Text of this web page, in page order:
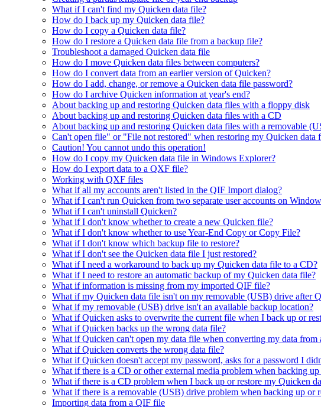
What if I can't find my Quicken data file?
How do I back up my Quicken data file?
How do I copy a Quicken data file?
How do I restore a Quicken data file from a backup file?
Troubleshoot a damaged Quicken data file
How do I move Quicken data files between computers?
How do I convert data from an earlier version of Quicken?
How do I add, change, or remove a Quicken data file password?
How do I archive Quicken information at year's end?
About backing up and restoring Quicken data files with a floppy disk
About backing up and restoring Quicken data files with a CD
About backing up and restoring Quicken data files with a removable
Can't open file" or "File not restored" when restoring my Quicken data
Caution! You cannot undo this operation!
How do I copy my Quicken data file in Windows Explorer?
How do I export data to a QXF file?
Working with QXF files
What if all my accounts aren't listed in the QIF Import dialog?
What if I can't run Quicken from two separate user accounts on
What if I can't uninstall Quicken?
What if I don't know whether to create a new Quicken file?
What if I don't know whether to use Year-End Copy or Copy File?
What if I don't know which backup file to restore?
What if I don't see the Quicken data file I just restored?
What if I need a workaround to back up my Quicken data file to a CD?
What if I need to restore an automatic backup of my Quicken data file?
What if information is missing from my imported QIF file?
What if my Quicken data file isn't on my removable (USB) drive after
What if my removable (USB) drive isn't an available backup location?
What if Quicken asks to overwrite the current file when I back up or
What if Quicken backs up the wrong data file?
What if Quicken can't open my data file when converting my data from
What if Quicken converts the wrong data file?
What if Quicken doesn't accept my password, asks for a password I
What if there is a CD or other external media problem when backing
What if there is a CD problem when I back up or restore my Quicken
What if there is a removable (USB) drive problem when backing up or
Importing data from a QIF file